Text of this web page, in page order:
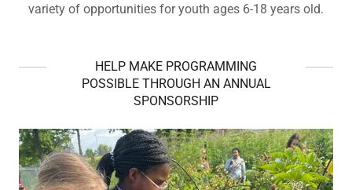
variety of opportunities for youth ages 6-18 years old.
HELP MAKE PROGRAMMING
POSSIBLE THROUGH AN ANNUAL
SPONSORSHIP